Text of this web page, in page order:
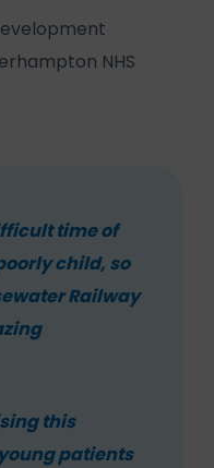
NHS
time of
child, so
Railway
this
patients